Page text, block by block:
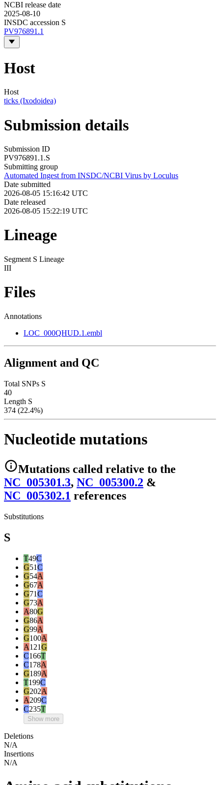
NCBI release date
2025-08-10
INSDC accession S
PV976891.1
Host
Host
ticks (Ixodoidea)
Submission details
Submission ID
PV976891.1.S
Submitting group
Automated Ingest from INSDC/NCBI Virus by Loculus
Date submitted
2026-08-05 15:16:42 UTC
Date released
2026-08-05 15:22:19 UTC
Lineage
Segment S Lineage
III
Files
Annotations
LOC_000QHUD.1.embl
Alignment and QC
Total SNPs S
40
Length S
374 (22.4%)
Nucleotide mutations
Mutations called relative to the
NC_005301.3, NC_005300.2 &
NC_005302.1 references
Substitutions
S
T49C
G51C
G54A
G67A
G71C
G73A
A80G
G86A
G99A
G100A
A121G
C166T
C178A
G189A
T199C
G202A
A209C
C235T
Show more
Deletions
N/A
Insertions
N/A